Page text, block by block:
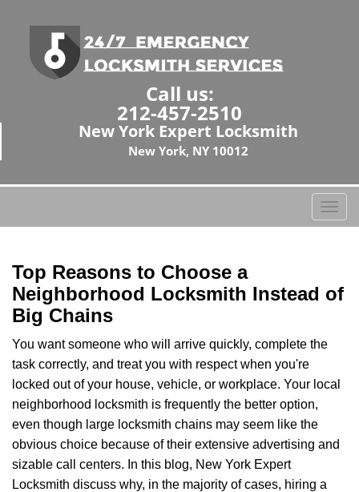
Call us:
212-457-2510
New York Expert Locksmith
New York, NY 10012
T
o
e
g
i
Top Reasons to Choose a
Neighborhood Locksmith Instead of
Big Chains
You want someone who will arrive quickly, complete the
task correctly, and treat you with respect when you're
locked out of your house, vehicle, or workplace. Your local
neighborhood locksmith is frequently the better option,
even though large locksmith chains may seem like the
obvious choice because of their extensive advertising and
sizable call centers. In this blog, New York Expert
Locksmith discuss why, in the majority of cases, hiring a